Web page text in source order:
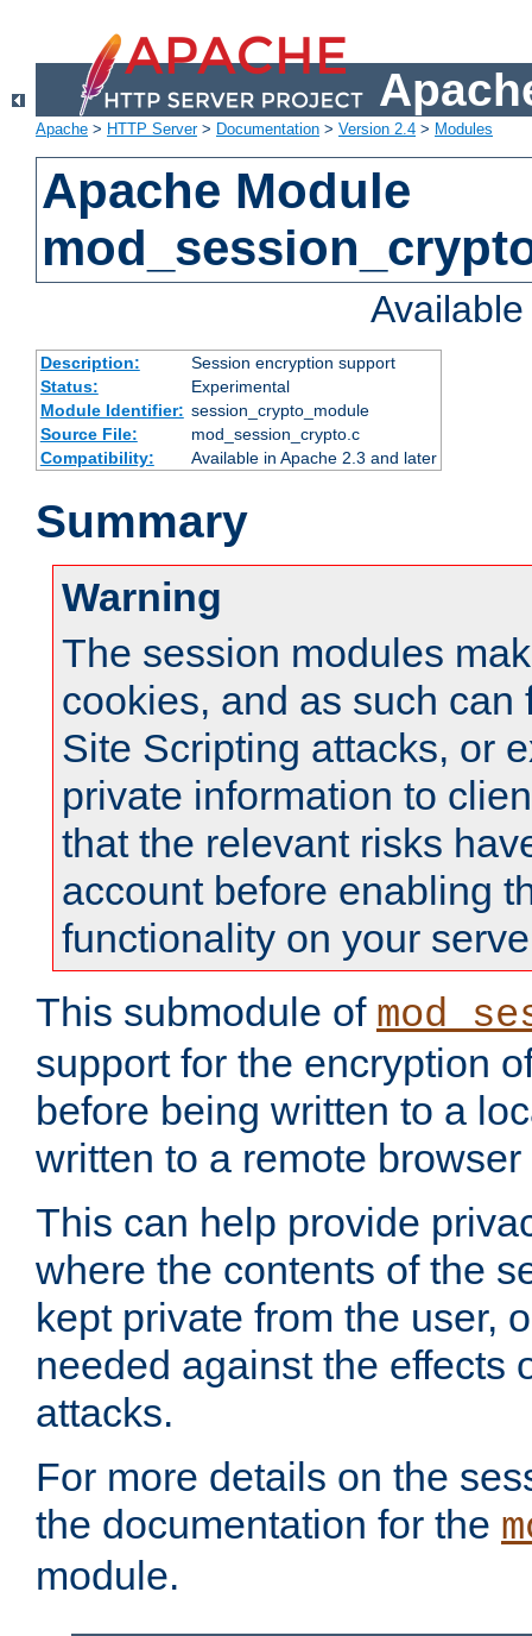
Apache > HTTP Server> Documentation > Version 2.4 > Modules
Apache Module
Description:
Session encryption support
Status:
Experimental
Module Identifier: session_crypto_module
Source File:
mod_session_crypto.c
Compatibility:
Available in Apache 2.3 and later
Summary
Warning
The session modules
cookies, and as such can
Site Scripting attacks, or
private information to
that the relevant risks
account before enabling
functionality on your
This submodule of
support for the encryption
before being written to a
written to a remote
This can help provide
where the contents of the
kept private from the user,
needed against the effects
attacks.
For more details on the
the documentation for the
module.